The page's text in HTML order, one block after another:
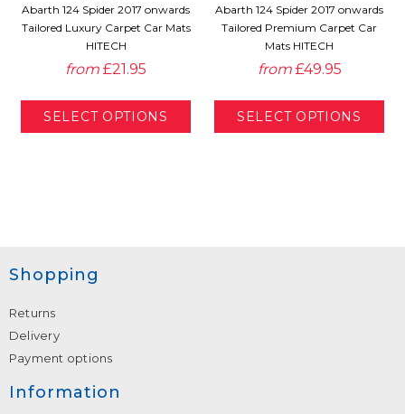
Abarth 124 Spider 2017 onwards
Tailored Luxury Carpet Car Mats
HITECH
from £21.95
Abarth 124 Spider 2017 onwards
Tailored Premium Carpet Car
Mats HITECH
from £49.95
Shopping
Returns
Delivery
Payment options
Information